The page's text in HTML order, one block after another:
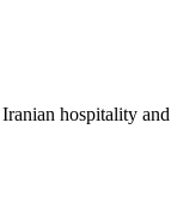
hospitality